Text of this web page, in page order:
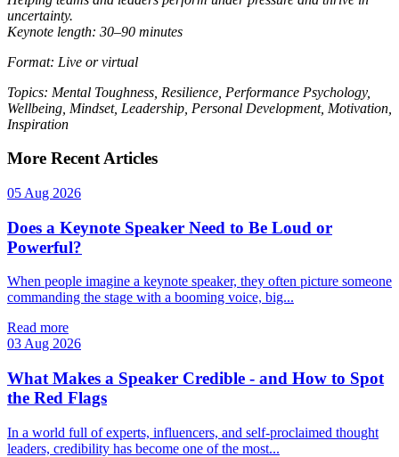
uncertainty.
Keynote length: 30–90 minutes
Format: Live or virtual
Topics: Mental Toughness, Resilience, Performance Psychology,
Wellbeing, Mindset, Leadership, Personal Development, Motivation,
Inspiration
More Recent Articles
05 Aug 2026
Does a Keynote Speaker Need to Be Loud or
Powerful?
When people imagine a keynote speaker, they often picture someone
commanding the stage with a booming voice, big...
Read more
03 Aug 2026
What Makes a Speaker Credible - and How to Spot
the Red Flags
In a world full of experts, influencers, and self‑proclaimed thought
leaders, credibility has become one of the most...